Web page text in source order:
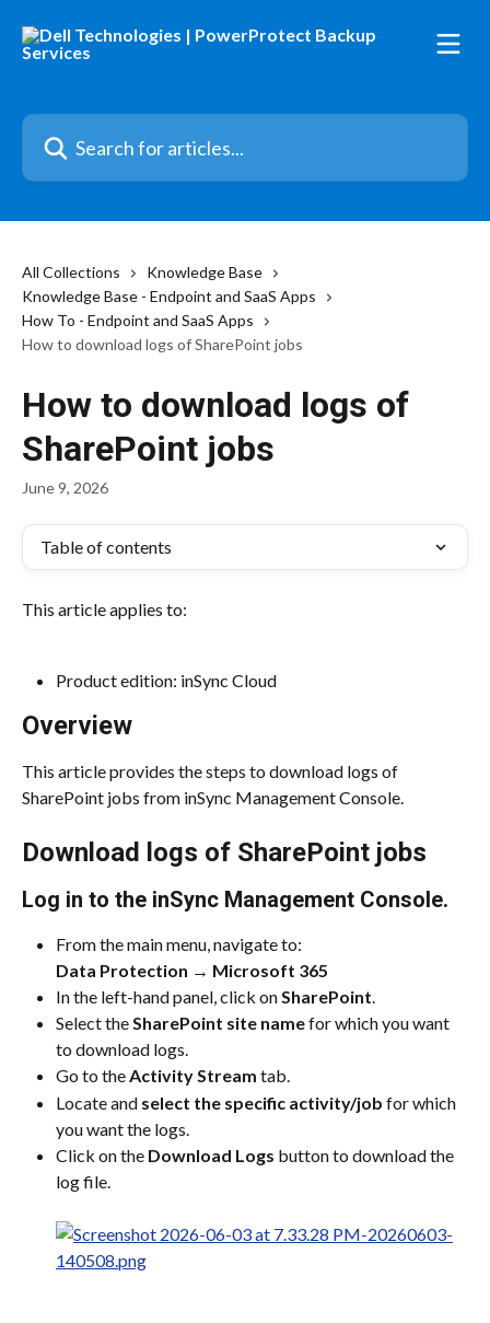
Search for articles...
All Collections
Knowledge Base
Knowledge Base - Endpoint and SaaS Apps
How To - Endpoint and SaaS Apps
How to download logs of SharePoint jobs
How to download logs of
SharePoint jobs
June 9, 2026
Table of contents
This article applies to:
Product edition: inSync Cloud
Overview
This article provides the steps to download logs of
SharePoint jobs from inSync Management Console.
Download logs of SharePoint jobs
Log in to the inSync Management Console.
From the main menu, navigate to:
Data Protection → Microsoft 365
In the left-hand panel, click on SharePoint.
Select the SharePoint site name for which you want
to download logs.
Go to the Activity Stream tab.
Locate and select the specific activity/job for which
you want the logs.
Click on the Download Logs button to download the
log file.